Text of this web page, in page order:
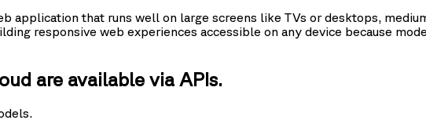
application that runs well on large screens like TVs or desktops,
responsive web experiences accessible on any device because
are available via APIs.